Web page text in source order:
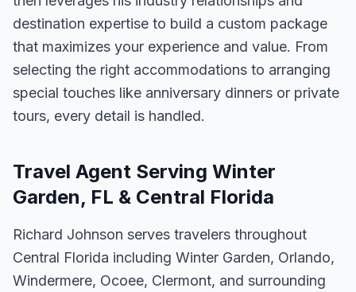
destination expertise to build a custom package
that maximizes your experience and value. From
selecting the right accommodations to arranging
special touches like anniversary dinners or private
tours, every detail is handled.
Travel Agent Serving Winter
Garden, FL & Central Florida
Richard Johnson serves travelers throughout
Central Florida including Winter Garden, Orlando,
Windermere, Ocoee, Clermont, and surrounding